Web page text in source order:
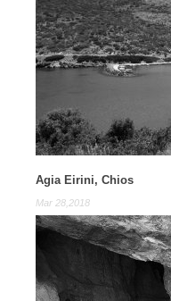
Agia Eirini, Chios
Mar 28,2018